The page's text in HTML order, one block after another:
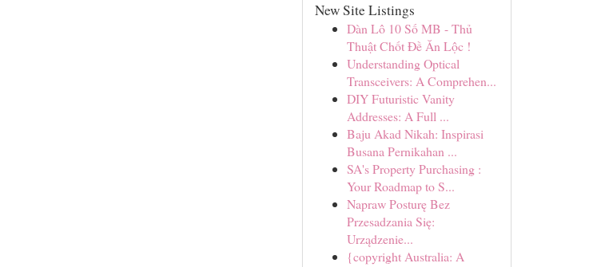
New Site Listings
Dàn Lô 10 Số MB - Thủ
Thuật Chốt Đề Ăn Lộc !
Understanding Optical
Transceivers: A Comprehen...
DIY Futuristic Vanity
Addresses: A Full ...
Baju Akad Nikah: Inspirasi
Busana Pernikahan ...
SA's Property Purchasing :
Your Roadmap to S...
Napraw Posturę Bez
Przesadzania Się:
Urządzenie...
{copyright Australia: A